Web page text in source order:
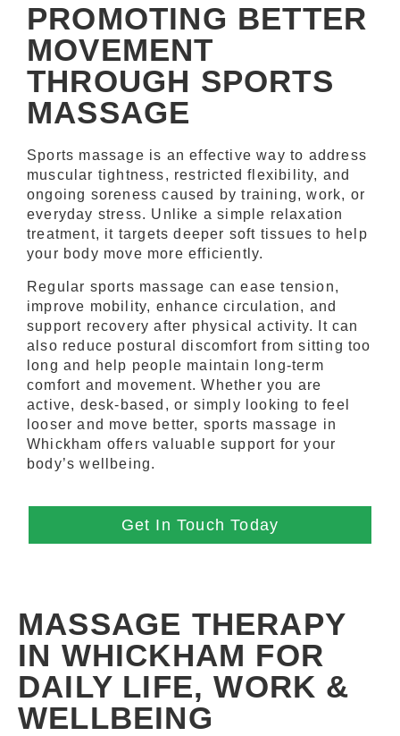
PROMOTING BETTER
MOVEMENT
THROUGH SPORTS
MASSAGE
Sports massage is an effective way to address
muscular tightness, restricted flexibility, and
ongoing soreness caused by training, work, or
everyday stress. Unlike a simple relaxation
treatment, it targets deeper soft tissues to help
your body move more efficiently.
Regular sports massage can ease tension,
improve mobility, enhance circulation, and
support recovery after physical activity. It can
also reduce postural discomfort from sitting too
long and help people maintain long-term
comfort and movement. Whether you are
active, desk-based, or simply looking to feel
looser and move better, sports massage in
Whickham offers valuable support for your
body’s wellbeing.
Get In Touch Today
MASSAGE THERAPY
IN WHICKHAM FOR
DAILY LIFE, WORK &
WELLBEING